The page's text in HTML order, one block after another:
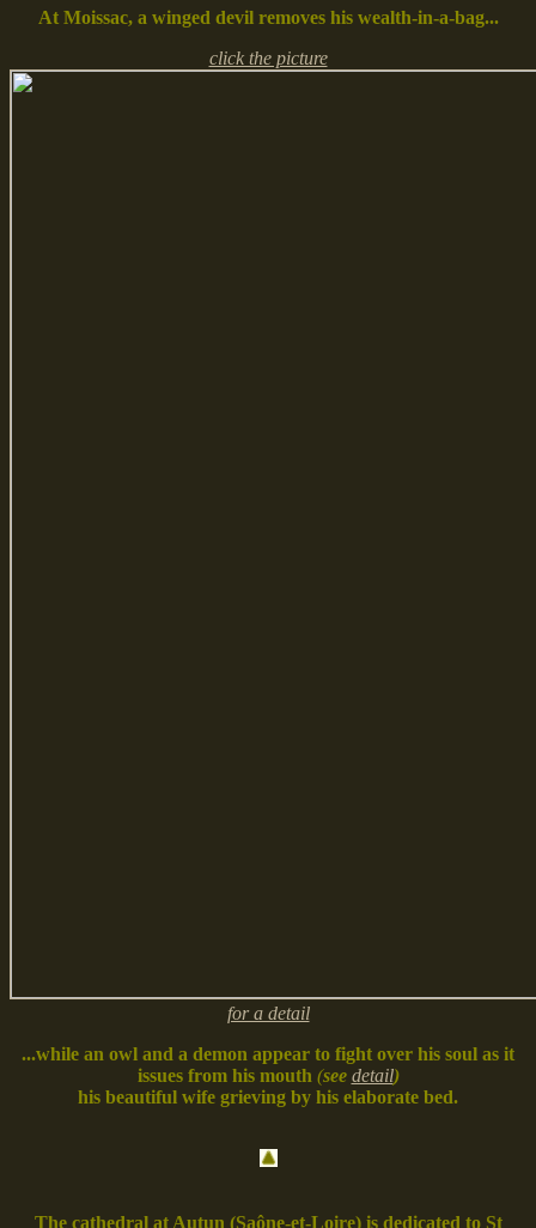
At Moissac, a winged devil removes his wealth-in-a-bag...
click the picture
for a detail
...while an owl and a demon appear to fight over his soul as it
issues from his mouth (see detail)
his beautiful wife grieving by his elaborate bed.
The cathedral at Autun (Saône-et-Loire) is dedicated to St